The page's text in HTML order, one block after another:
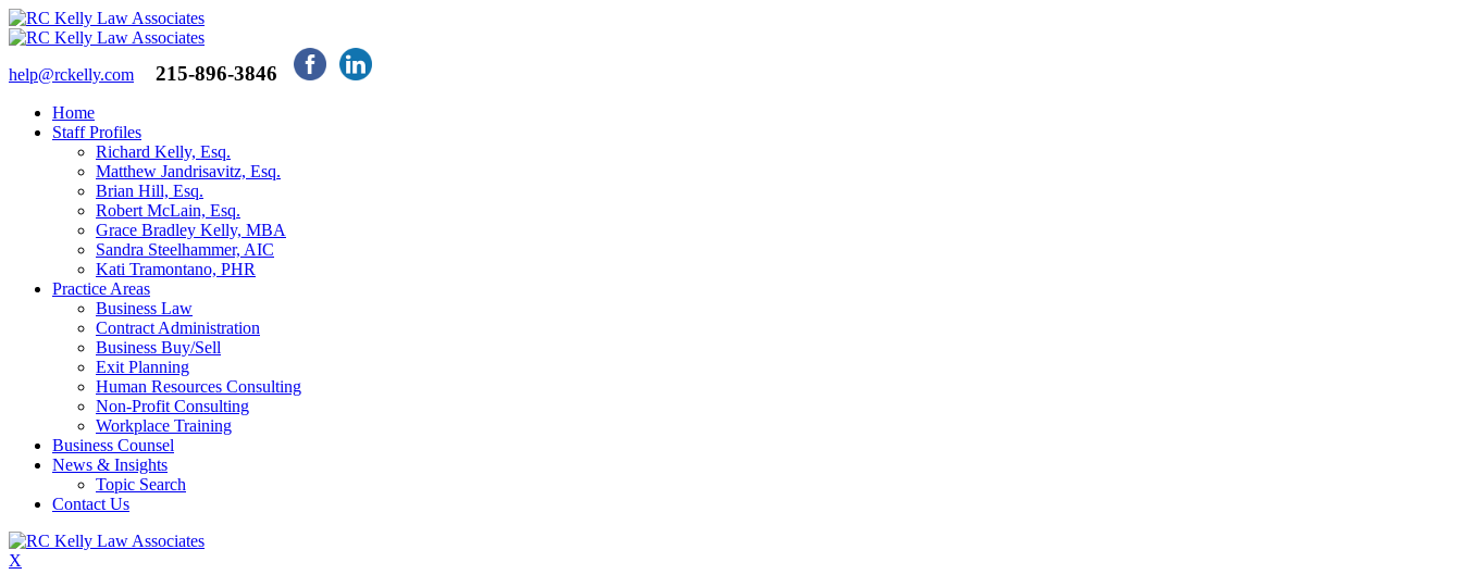
help@rckelly.com 215-896-3846
Home
Staff Profiles
Richard Kelly, Esq.
Matthew Jandrisavitz, Esq.
Brian Hill, Esq.
Robert McLain, Esq.
Grace Bradley Kelly, MBA
Sandra Steelhammer, AIC
Kati Tramontano, PHR
Practice Areas
Business Law
Contract Administration
Business Buy/Sell
Exit Planning
Human Resources Consulting
Non-Profit Consulting
Workplace Training
Business Counsel
News & Insights
Topic Search
Contact Us
X